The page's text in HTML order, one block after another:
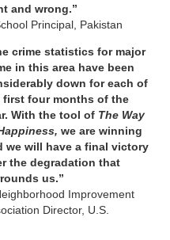
and wrong.”
Principal, Pakistan
crime statistics for major
in this area have been
down for each of
first four months of the
With the tool of The Way
we are winning
we will have a final victory
the degradation that
us.”
Improvement
Director, U.S.